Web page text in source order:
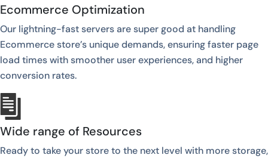
Ecommerce Optimization
Our lightning-fast servers are super good at handling
Ecommerce store’s unique demands, ensuring faster page
load times with smoother user experiences, and higher
conversion rates.
Wide range of Resources
Ready to take your store to the next level with more storage,